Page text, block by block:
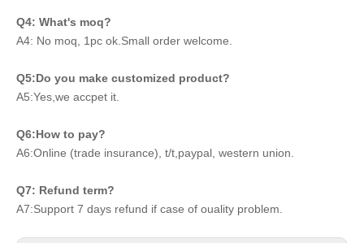
Q4: What's moq?
A4: No moq, 1pc ok.Small order welcome.
Q5:Do you make customized product?
A5:Yes,we accpet it.
Q6:How to pay?
A6:Online (trade insurance), t/t,paypal, western union.
Q7: Refund term?
A7:Support 7 days refund if case of ouality problem.